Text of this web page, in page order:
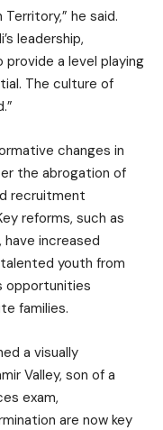
he said.
leadership,
a level playing
The culture of
changes in
the abrogation of
recruitment
reforms, such as
increased
youth from
opportunities
families.
a visually
Valley, son of a
exam,
are now key